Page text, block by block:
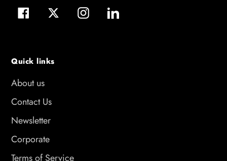
FacebookTwitterInstagramLinkedIn
Quick links
About us
Contact Us
Newsletter
Corporate
Terms of Service